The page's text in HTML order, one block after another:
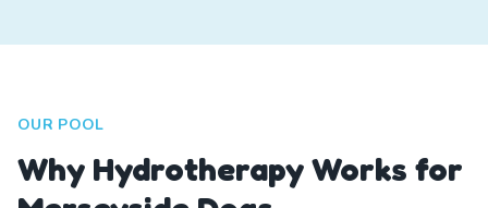
OUR POOL
Why Hydrotherapy Works for